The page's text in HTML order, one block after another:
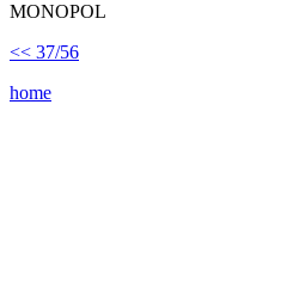
MONOPOL
<< 37/56
home